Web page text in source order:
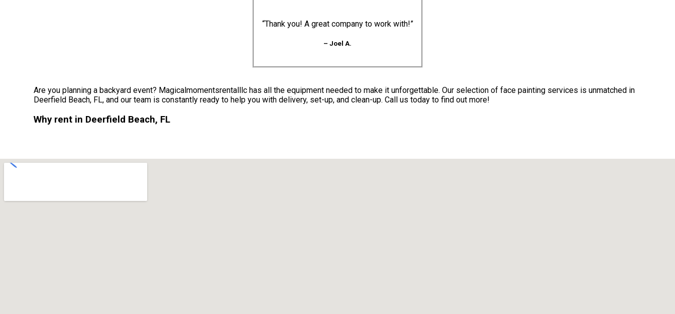
“Thank you! A great company to work with!”
– Joel A.
Are you planning a backyard event? Magicalmomentsrentalllc has all the equipment needed to make it unforgettable. Our selection of face painting services is unmatched in
Deerfield Beach, FL, and our team is constantly ready to help you with delivery, set-up, and clean-up. Call us today to find out more!
Why rent in Deerfield Beach, FL